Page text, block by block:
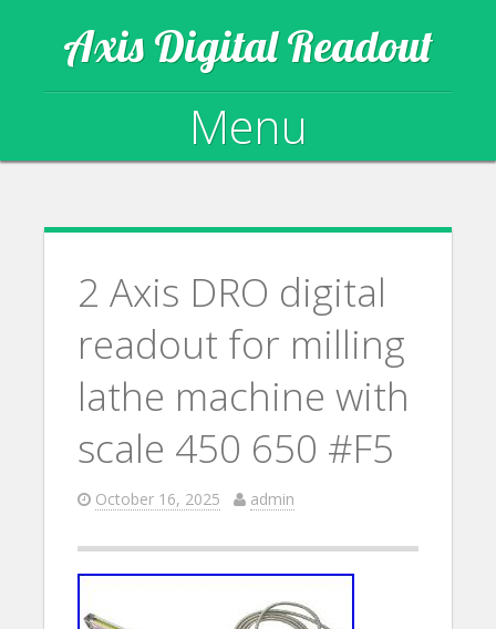
Axis Digital Readout
Menu
2 Axis DRO digital
readout for milling
lathe machine with
scale 450 650 #F5
October 16, 2025 admin